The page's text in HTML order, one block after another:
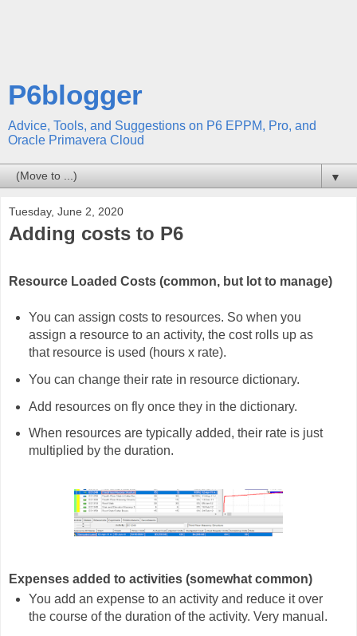
P6blogger
Advice, Tools, and Suggestions on P6 EPPM, Pro, and
Oracle Primavera Cloud
▼
Tuesday, June 2, 2020
Adding costs to P6
Resource Loaded Costs (common, but lot to manage)
You can assign costs to resources. So when you
assign a resource to an activity, the cost rolls up as
that resource is used (hours x rate).
You can change their rate in resource dictionary.
Add resources on fly once they in the dictionary.
When resources are typically added, their rate is just
multiplied by the duration.
Expenses added to activities (somewhat common)
You add an expense to an activity and reduce it over
the course of the duration of the activity. Very manual.